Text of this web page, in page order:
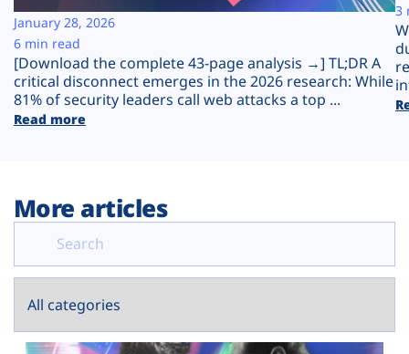
Plans
[Download the complete 43-page analysis →] TL;DR A
critical disconnect emerges in the 2026 research: While
81% of security leaders call web attacks a top ...
Read more
January 28, 2026
6 min read
3
More articles